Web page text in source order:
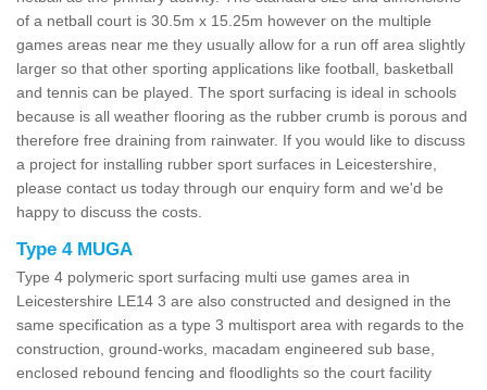
of a netball court is 30.5m x 15.25m however on the multiple
games areas near me they usually allow for a run off area slightly
larger so that other sporting applications like football, basketball
and tennis can be played. The sport surfacing is ideal in schools
because is all weather flooring as the rubber crumb is porous and
therefore free draining from rainwater. If you would like to discuss
a project for installing rubber sport surfaces in Leicestershire,
please contact us today through our enquiry form and we'd be
happy to discuss the costs.
Type 4 MUGA
Type 4 polymeric sport surfacing multi use games area in
Leicestershire LE14 3 are also constructed and designed in the
same specification as a type 3 multisport area with regards to the
construction, ground-works, macadam engineered sub base,
enclosed rebound fencing and floodlights so the court facility